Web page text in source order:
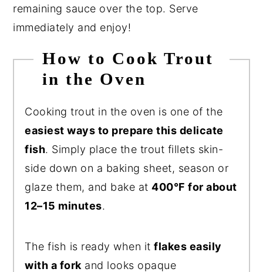
remaining sauce over the top. Serve
immediately and enjoy!
How to Cook Trout
in the Oven
Cooking trout in the oven is one of the
easiest ways to prepare this delicate
fish. Simply place the trout fillets skin-
side down on a baking sheet, season or
glaze them, and bake at400°F for about
12–15 minutes.
The fish is ready when itflakes easily
with a fork and looks opaque